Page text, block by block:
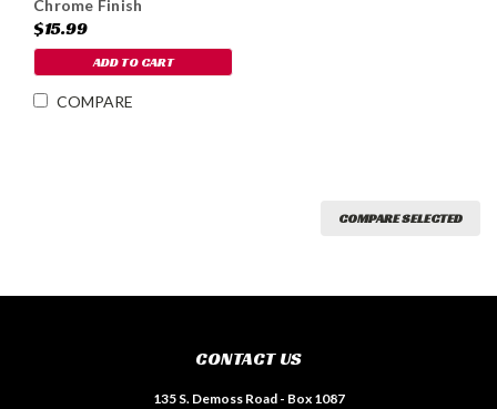
Chrome Finish
$15.99
ADD TO CART
COMPARE
COMPARE SELECTED
CONTACT US
135 S. Demoss Road - Box 1087